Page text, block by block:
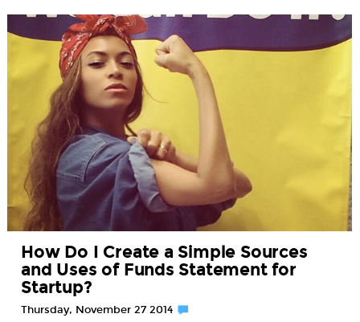
How Do I Create a Simple Sources
and Uses of Funds Statement for
Startup?
Thursday, November 27 2014